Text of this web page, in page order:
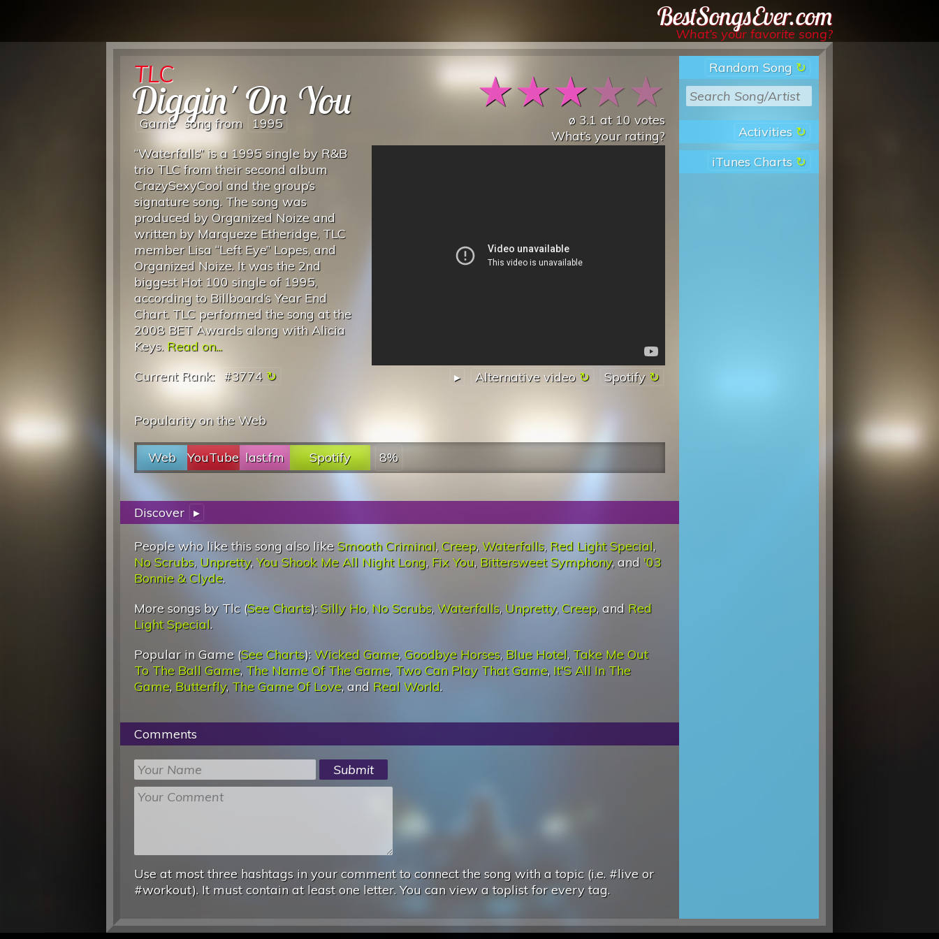
Best Songs Ever
What’s your favorite song?
Random Song
Activities
iTunes Charts
★★★★★
ø 3.1 at 10 votes
What’s your rating?
TLC
Diggin' On You
Game song from 1995
▸ Alternative video Spotify
“Waterfalls” is a 1995 single by R&B
trio TLC from their second album
CrazySexyCool and the group’s
signature song. The song was
produced by Organized Noize and
written by Marqueze Etheridge, TLC
member Lisa “Left Eye” Lopes, and
Organized Noize. It was the 2nd
biggest Hot 100 single of 1995,
according to Billboard’s Year End
Chart. TLC performed the song at the
2008 BET Awards along with Alicia
Keys. Read on...
Current Rank: #3774
Popularity on the Web
Web YouTube last.fm Spotify 8%
Discover ▸
People who like this song also likeSmooth Criminal,Creep,Waterfalls, Red Light Special,
No Scrubs, Unpretty,You Shook Me All Night Long, Fix You, Bittersweet Symphony, and '03
Bonnie & Clyde.
More songs by Tlc (See Charts):Silly Ho, No Scrubs,Waterfalls, Unpretty,Creep, and Red
Light Special.
Popular in Game (See Charts):Wicked Game,Goodbye Horses, Blue Hotel, Take Me Out
To The Ball Game, The Name Of The Game, Two Can Play That Game, It'S All In The
Game, Butterfly, The Game Of Love, and Real World.
Comments
Use at most three hashtags in your comment to connect the song with a topic (i.e. #live or
#workout). It must contain at least one letter. You can view a toplist for every tag.